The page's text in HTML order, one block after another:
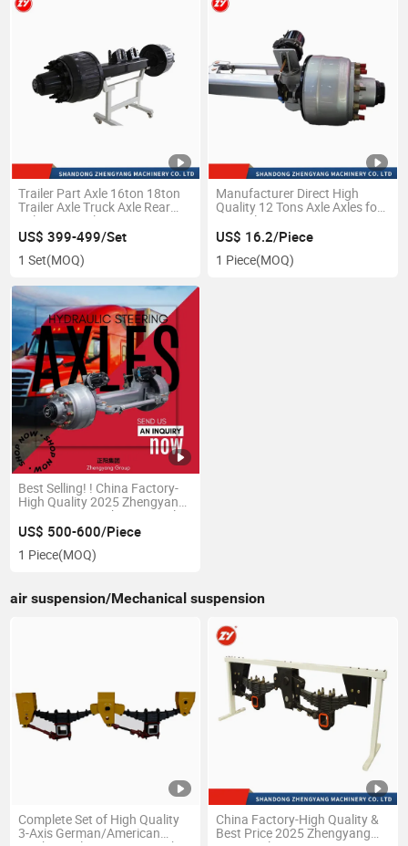
Trailer Part Axle 16ton 18ton
Trailer Axle Truck Axle Rear
Axle Drum Axle German Type
Axle Series Auto Spare Part
Front Axle
US$ 399-499/Set
1 Set(MOQ)
Manufacturer Direct High
Quality 12 Tons Axle Axles for
Hot Sale
US$ 16.2/Piece
1 Piece(MOQ)
Best Selling! ! China Factory-
High Quality 2025 Zhengyang
Heavy Duty Truck Semi-Trailer
Rear Axle-Steering Axle with
Hydraulic System by
Professional Production
US$ 500-600/Piece
1 Piece(MOQ)
air suspension/Mechanical suspension
Complete Set of High Quality
3-Axis German/American
China Factory-High Quality &
Best Price 2025 Zhengyang